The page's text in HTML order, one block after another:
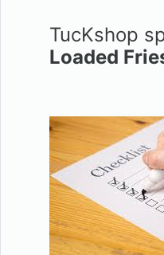
TucKshop
Loaded